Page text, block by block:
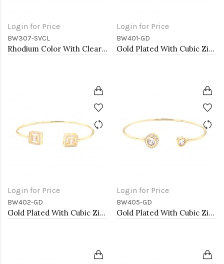
Login for Price
BW307-SVCL
Rhodium Color With Clear Heart CZ Cuff Bracelets
Login for Price
BW401-GD
Gold Plated With Cubic Zirconia Cuff Bracelets
Login for Price
BW402-GD
Gold Plated With Cubic Zirconia Cuff Bracelets
Login for Price
BW405-GD
Gold Plated With Cubic Zirconia Cuff Bracelets